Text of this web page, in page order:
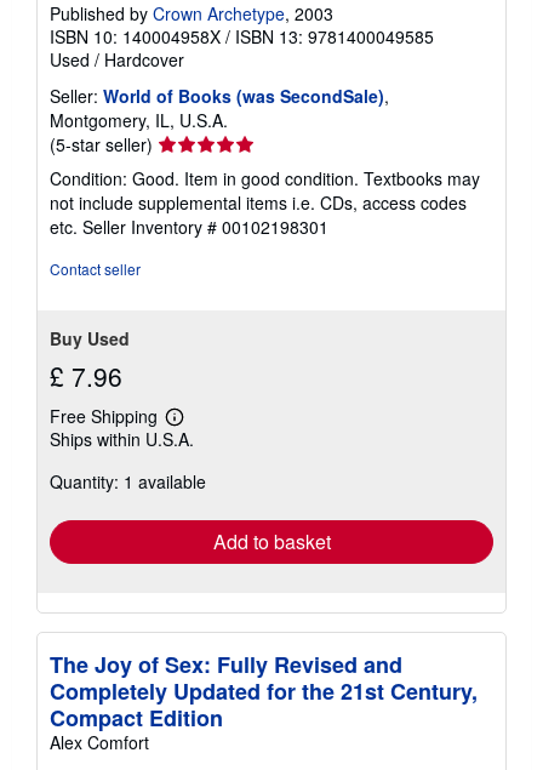
Published by Crown Archetype, 2003
ISBN 10: 140004958X / ISBN 13: 9781400049585
Used / Hardcover
Seller: World of Books (was SecondSale),
Montgomery, IL, U.S.A.
(5-star seller) Seller
rating
5
out
of
Condition: Good. Item in good condition. Textbooks may
not include supplemental items i.e. CDs, access codes
etc. Seller Inventory # 00102198301
Contact seller
Buy Used
£ 7.96
Free Shipping
Learn
more
shipping
Ships within U.S.A.
Quantity: 1 available
Add to basket
The Joy of Sex: Fully Revised and
Completely Updated for the 21st Century,
Compact Edition
Alex Comfort